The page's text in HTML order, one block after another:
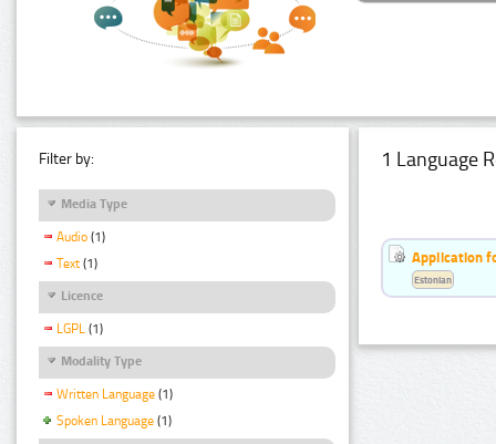
Filter by:
Media Type
Audio (1)
Text (1)
Licence
LGPL (1)
Modality Type
Written Language (1)
Spoken Language (1)
1 Language
Application
Estonian